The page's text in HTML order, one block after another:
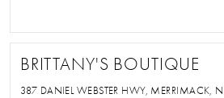
BRITTANY'S BOUTIQUE
387 DANIEL WEBSTER HWY, MERRIMACK,